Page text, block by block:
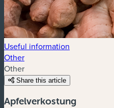
Useful information
Other
Other
Share this article
Apfelverkostung